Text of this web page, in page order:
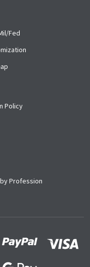
Fed
Policy
Profession